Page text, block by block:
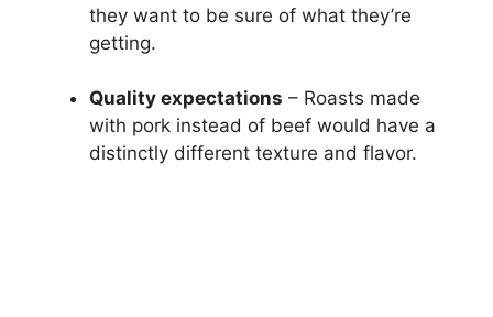
they want to be sure of what they’re
getting.
Quality expectations – Roasts made
with pork instead of beef would have a
distinctly different texture and flavor.